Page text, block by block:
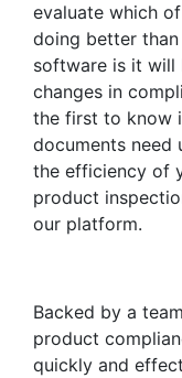
evaluate which
doing better
software is it will
changes in
the first to know
documents need
the efficiency of
product
our platform.
Backed by a
product
quickly and